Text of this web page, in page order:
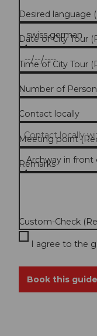
Desired language
Date of City Tour
Time of City Tour
Number of
Contact locally
Meeting point
Remarks
Custom-Check
I agree to the
Book this